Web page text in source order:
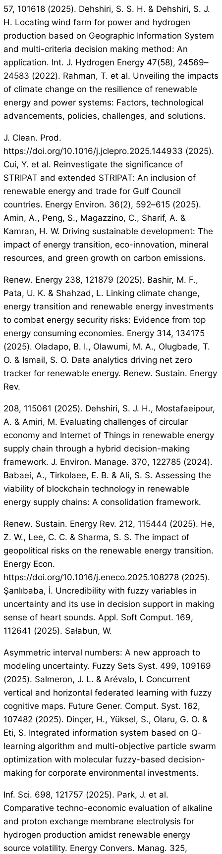
57, 101618 (2025). Dehshiri, S. S. H. & Dehshiri, S. J.
H. Locating wind farm for power and hydrogen
production based on Geographic Information System
and multi-criteria decision making method: An
application. Int. J. Hydrogen Energy 47(58), 24569–
24583 (2022). Rahman, T. et al. Unveiling the impacts
of climate change on the resilience of renewable
energy and power systems: Factors, technological
advancements, policies, challenges, and solutions.
J. Clean. Prod.
https://doi.org/10.1016/j.jclepro.2025.144933 (2025).
Cui, Y. et al. Reinvestigate the significance of
STRIPAT and extended STRIPAT: An inclusion of
renewable energy and trade for Gulf Council
countries. Energy Environ. 36(2), 592–615 (2025).
Amin, A., Peng, S., Magazzino, C., Sharif, A. &
Kamran, H. W. Driving sustainable development: The
impact of energy transition, eco-innovation, mineral
resources, and green growth on carbon emissions.
Renew. Energy 238, 121879 (2025). Bashir, M. F.,
Pata, U. K. & Shahzad, L. Linking climate change,
energy transition and renewable energy investments
to combat energy security risks: Evidence from top
energy consuming economies. Energy 314, 134175
(2025). Oladapo, B. I., Olawumi, M. A., Olugbade, T.
O. & Ismail, S. O. Data analytics driving net zero
tracker for renewable energy. Renew. Sustain. Energy
Rev.
208, 115061 (2025). Dehshiri, S. J. H., Mostafaeipour,
A. & Amiri, M. Evaluating challenges of circular
economy and Internet of Things in renewable energy
supply chain through a hybrid decision-making
framework. J. Environ. Manage. 370, 122785 (2024).
Babaei, A., Tirkolaee, E. B. & Ali, S. S. Assessing the
viability of blockchain technology in renewable
energy supply chains: A consolidation framework.
Renew. Sustain. Energy Rev. 212, 115444 (2025). He,
Z. W., Lee, C. C. & Sharma, S. S. The impact of
geopolitical risks on the renewable energy transition.
Energy Econ.
https://doi.org/10.1016/j.eneco.2025.108278 (2025).
Şanlıbaba, İ. Uncredibility with fuzzy variables in
uncertainty and its use in decision support in making
sense of heart sounds. Appl. Soft Comput. 169,
112641 (2025). Sałabun, W.
Asymmetric interval numbers: A new approach to
modeling uncertainty. Fuzzy Sets Syst. 499, 109169
(2025). Salmeron, J. L. & Arévalo, I. Concurrent
vertical and horizontal federated learning with fuzzy
cognitive maps. Future Gener. Comput. Syst. 162,
107482 (2025). Dinçer, H., Yüksel, S., Olaru, G. O. &
Eti, S. Integrated information system based on Q-
learning algorithm and multi-objective particle swarm
optimization with molecular fuzzy-based decision-
making for corporate environmental investments.
Inf. Sci. 698, 121757 (2025). Park, J. et al.
Comparative techno-economic evaluation of alkaline
and proton exchange membrane electrolysis for
hydrogen production amidst renewable energy
source volatility. Energy Convers. Manag. 325,